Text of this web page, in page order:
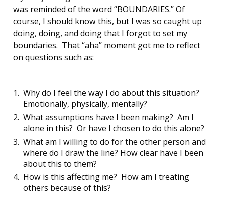
was reminded of the word “BOUNDARIES.” Of
course, I should know this, but I was so caught up
doing, doing, and doing that I forgot to set my
boundaries. That “aha” moment got me to reflect
on questions such as:
Why do I feel the way I do about this situation?
Emotionally, physically, mentally?
What assumptions have I been making? Am I
alone in this? Or have I chosen to do this alone?
What am I willing to do for the other person and
where do I draw the line? How clear have I been
about this to them?
How is this affecting me? How am I treating
others because of this?